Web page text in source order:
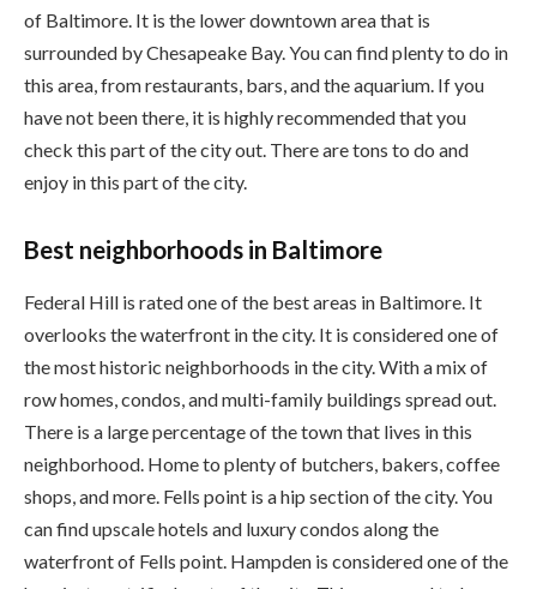
of Baltimore. It is the lower downtown area that is
surrounded by Chesapeake Bay. You can find plenty to do in
this area, from restaurants, bars, and the aquarium. If you
have not been there, it is highly recommended that you
check this part of the city out. There are tons to do and
enjoy in this part of the city.
Best neighborhoods in Baltimore
Federal Hill is rated one of the best areas in Baltimore. It
overlooks the waterfront in the city. It is considered one of
the most historic neighborhoods in the city. With a mix of
row homes, condos, and multi-family buildings spread out.
There is a large percentage of the town that lives in this
neighborhood. Home to plenty of butchers, bakers, coffee
shops, and more. Fells point is a hip section of the city. You
can find upscale hotels and luxury condos along the
waterfront of Fells point. Hampden is considered one of the